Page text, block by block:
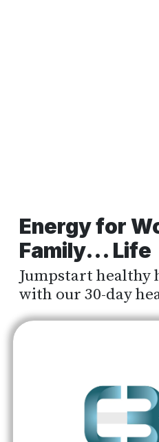
Energy for
Family... Life
Jumpstart healthy
with our 30-day